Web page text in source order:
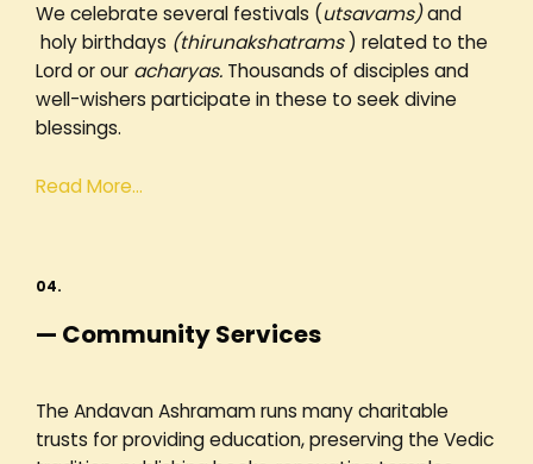
We celebrate several festivals (utsavams)and
holy birthdays (thirunakshatrams) related to the
Lord or our acharyas. Thousands of disciples and
well-wishers participate in these to seek divine
blessings.
Read More…
04.
— Community Services
The Andavan Ashramam runs many charitable
trusts for providing education, preserving the Vedic